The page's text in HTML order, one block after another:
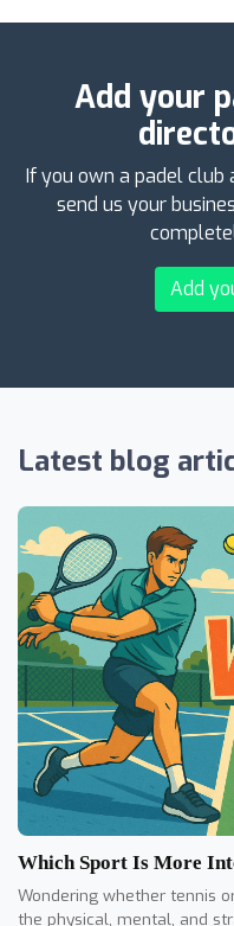
Add your
If you own a padel club
send us your
Add
Latest blog
Which Sport Is More
Wondering whether tennis
the physical, mental, and